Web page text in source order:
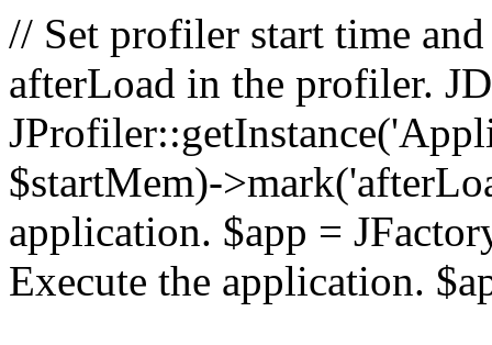
// Set profiler start time
afterLoad in the profiler.
$startMem)-
application. $app =
Execute the application.